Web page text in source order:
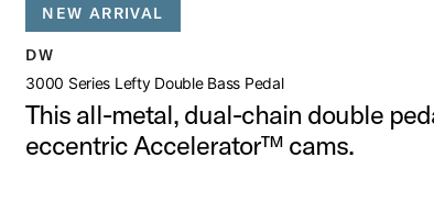
NEW ARRIVAL
DW
3000 Series Lefty Double Bass Pedal
This all-metal, dual-chain double
eccentric Accelerator™ cams.